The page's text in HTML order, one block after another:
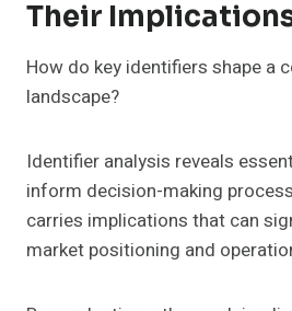
Their
How do key identifiers shape a
landscape?
Identifier analysis reveals
inform decision-making
carries implications that can
market positioning and